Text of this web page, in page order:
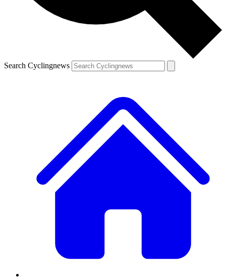
Search Cyclingnews